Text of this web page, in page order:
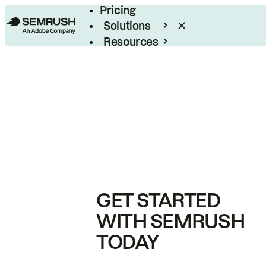
Pricing
Solutions
Resources
GET STARTED
WITH SEMRUSH
TODAY